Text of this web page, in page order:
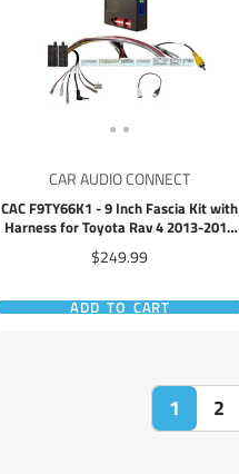
CAR AUDIO CONNECT
CAC F9TY66K1 - 9 Inch Fascia Kit with
Harness for Toyota Rav 4 2013-2018
Dash 1 Dash 2 Dash 3
Price
$249.99
ADD TO CART
1 2